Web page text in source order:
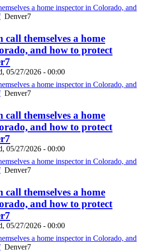
a home inspector in Colorado, and
Denver7
call themselves a home
and how to protect
05/27/2026 - 00:00
a home inspector in Colorado, and
Denver7
call themselves a home
and how to protect
05/27/2026 - 00:00
a home inspector in Colorado, and
Denver7
call themselves a home
and how to protect
05/27/2026 - 00:00
a home inspector in Colorado, and
Denver7